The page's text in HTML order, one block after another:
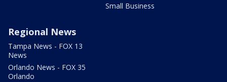
Small Business
Regional News
Tampa News - FOX 13
News
Orlando News - FOX 35
Orlando